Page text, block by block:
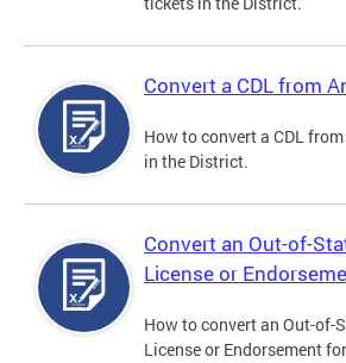
Convert a CDL from
How to convert a CDL
in the District.
Convert an Out-of-
License or
How to convert an Out-of-
License or Endorsement